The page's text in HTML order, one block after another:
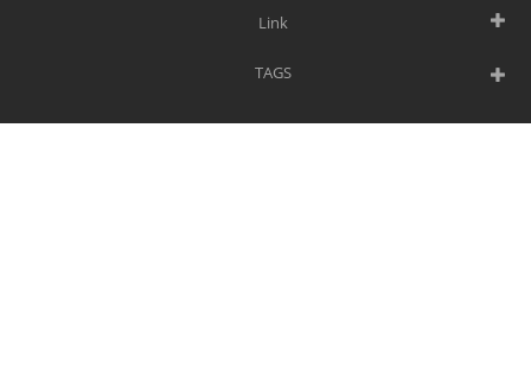
Link
TAGS